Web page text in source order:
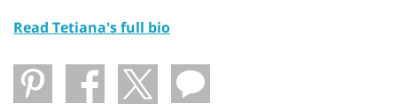
Read Tetiana's full bio